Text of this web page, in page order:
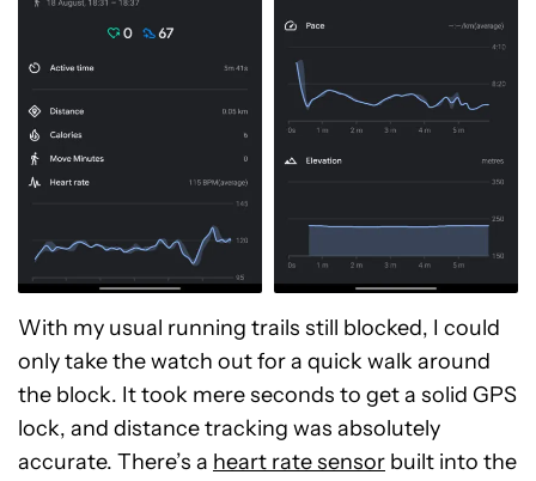
With my usual running trails still blocked, I could
only take the watch out for a quick walk around
the block. It took mere seconds to get a solid GPS
lock, and distance tracking was absolutely
accurate. There’s a heart rate sensor built into the